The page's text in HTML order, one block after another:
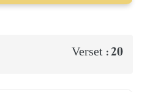
Verset :20